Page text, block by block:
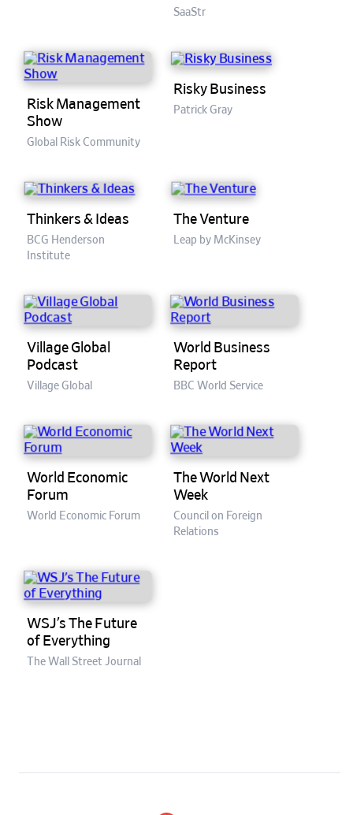
Investors
SaaStr
Risk Management
Show
Global Risk Community
Risky Business
Patrick Gray
Thinkers & Ideas
BCG Henderson
Institute
The Venture
Leap by McKinsey
Village Global
Podcast
Village Global
World Business
Report
BBC World Service
World Economic
Forum
World Economic Forum
The World Next
Week
Council on Foreign
Relations
WSJ’s The Future
of Everything
The Wall Street Journal